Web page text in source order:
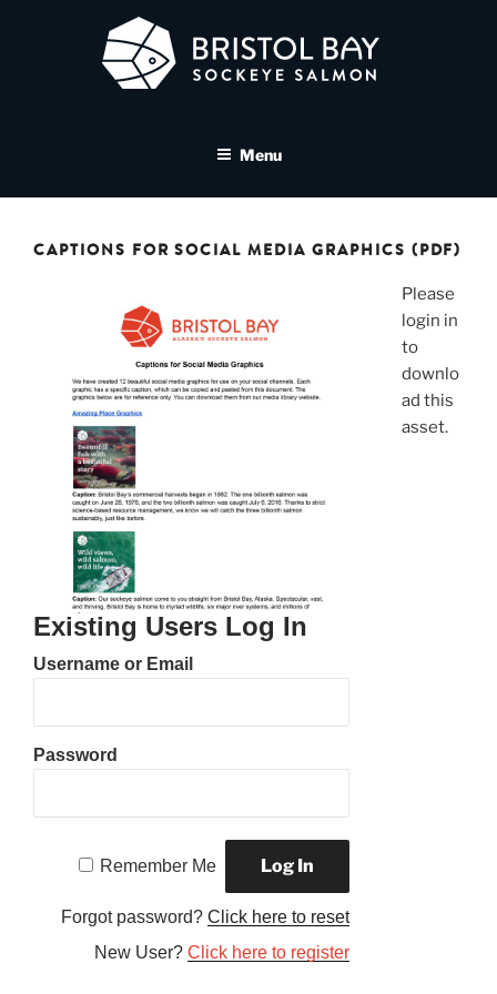
SALMON MEDIA LIBRARY
Menu
CAPTIONS FOR SOCIAL MEDIA GRAPHICS (PDF)
Please
login in
to
downlo
ad this
asset.
Existing Users Log In
Username or Email
Password
Remember Me
Forgot password?Click here to reset
New User?Click here to register